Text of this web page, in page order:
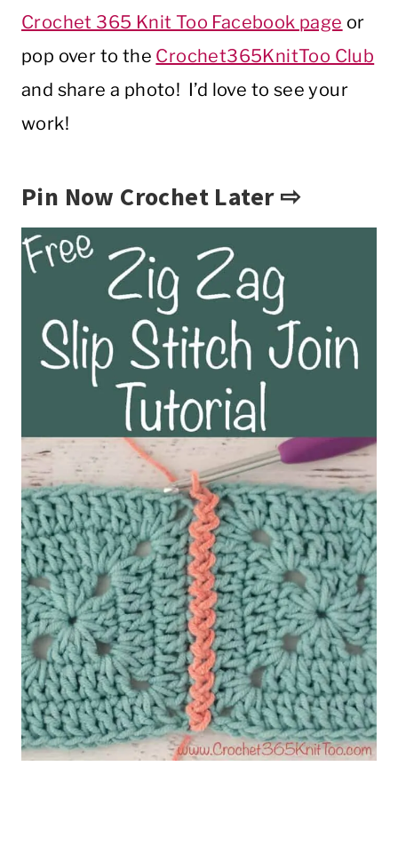
Crochet 365 Knit Too Facebook page or
pop over to the Crochet365KnitToo Club
and share a photo! I’d love to see your
work!
Pin Now Crochet Later ⇨